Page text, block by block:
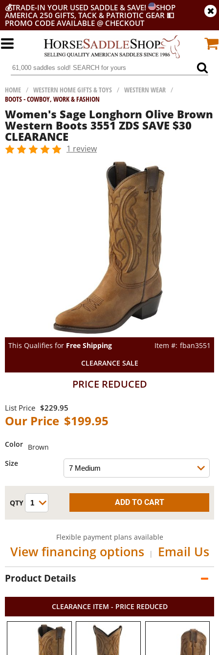
💰TRADE-IN YOUR USED SADDLE & SAVE!
SHOP
AMERICA 250 GIFTS, TACK & PATRIOTIC GEAR 💵
PROMO CODE AVAILABLE @ CHECKOUT
HOME / WESTERN HOME GIFTS & TOYS / WESTERN WEAR /
BOOTS - COWBOY, WORK & FASHION
Women's Sage Longhorn Olive Brown
Western Boots 3551 ZDS SAVE $30
CLEARANCE
1 review
This Qualifies for Free Shipping
fban3551
CLEARANCE SALE
PRICE REDUCED
$229.95
$199.95
Color Brown
Size
Flexible payment plans available
View financing options | Email Us
Product Details
CLEARANCE ITEM - PRICE REDUCED